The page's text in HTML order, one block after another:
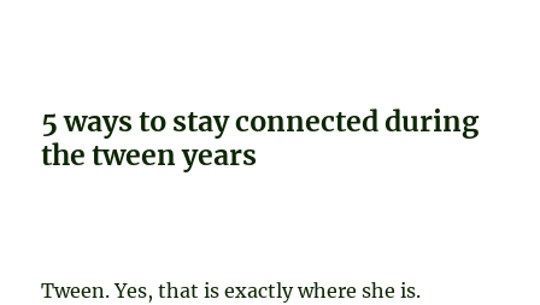
5 ways to stay connected during
the tween years
Tween. Yes, that is exactly where she is.